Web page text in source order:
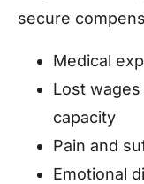
secure
Medical
Lost
capacity
Pain and
Emotional